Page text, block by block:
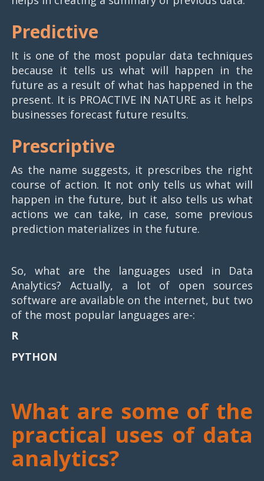
Predictive
It is one of the most popular data techniques
because it tells us what will happen in the
future as a result of what has happened in the
present. It is PROACTIVE IN NATURE as it helps
businesses forecast future results.
Prescriptive
As the name suggests, it prescribes the right
course of action. It not only tells us what will
happen in the future, but it also tells us what
actions we can take, in case, some previous
prediction materializes in the future.
So, what are the languages used in Data
Analytics? Actually, a lot of open sources
software are available on the internet, but two
of the most popular languages are-:
R
PYTHON
What are some of the
practical uses of data
analytics?